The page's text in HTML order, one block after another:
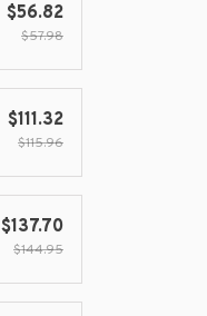
$56.82
$57.98
$111.32
$115.96
$137.70
$144.95